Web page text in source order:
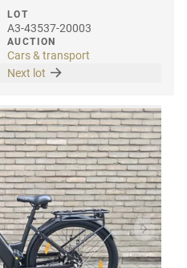
LOT
A3-43537-20003
AUCTION
Cars & transport
Next lot
Next